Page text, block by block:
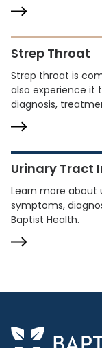
Strep Throat
Strep throat is
also experience it
diagnosis,
Urinary Tract
Learn more about
symptoms,
Baptist Health.